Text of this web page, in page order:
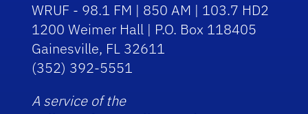
WRUF - 98.1 FM | 850 AM | 103.7 HD2
1200 Weimer Hall | P.O. Box 118405
Gainesville, FL 32611
(352) 392-5551
A service of the